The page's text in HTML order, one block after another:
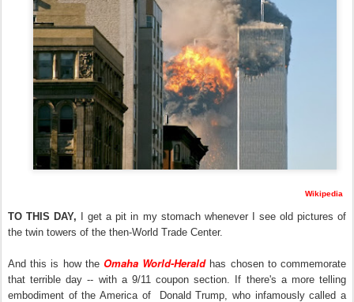
Wikipedia
TO THIS DAY, I get a pit in my stomach whenever I see old pictures of
the twin towers of the then-World Trade Center.
And this is how the Omaha World-Heraldhas chosen to commemorate
that terrible day -- with a 9/11 coupon section. If there's a more telling
embodiment of the America of Donald Trump, who infamously called a